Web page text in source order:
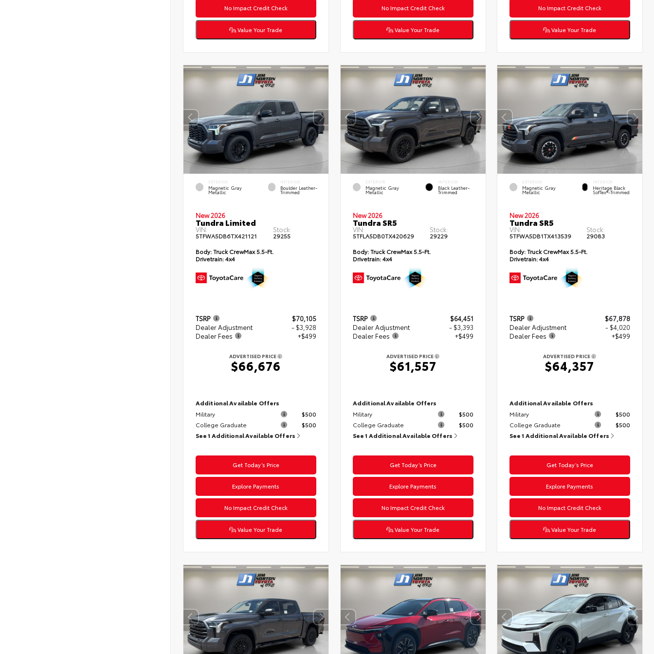
No Impact Credit Check
Value Your Trade
No Impact Credit Check
Value Your Trade
No Impact Credit Check
Value Your Trade
EXTERIOR
Magnetic Gray
Metallic
INTERIOR
Boulder Leather-
Trimmed
New 2026
Tundra Limited
VIN:
5TFWA5DB6TX421121
Stock:
29255
Body:Truck CrewMax 5.5-Ft.
Drivetrain:4x4
TSRP
$70,105
Dealer Adjustment
- $3,928
Dealer Fees
+$499
ADVERTISED PRICE
$66,676
Additional Available Offers
Military
$500
College Graduate
$500
See 1 Additional Available Offers
Get Today’s Price
Explore Payments
No Impact Credit Check
Value Your Trade
EXTERIOR
Magnetic Gray
Metallic
INTERIOR
Black Leather-
Trimmed
New 2026
Tundra SR5
VIN:
5TFLA5DB0TX420629
Stock:
29229
Body:Truck CrewMax 5.5-Ft.
Drivetrain:4x4
TSRP
$64,451
Dealer Adjustment
- $3,393
Dealer Fees
+$499
ADVERTISED PRICE
$61,557
Additional Available Offers
Military
$500
College Graduate
$500
See 1 Additional Available Offers
Get Today’s Price
Explore Payments
No Impact Credit Check
Value Your Trade
EXTERIOR
Magnetic Gray
Metallic
INTERIOR
Heritage Black
SofTex®-Trimmed
New 2026
Tundra SR5
VIN:
5TFWA5DB1TX413539
Stock:
29083
Body:Truck CrewMax 5.5-Ft.
Drivetrain:4x4
TSRP
$67,878
Dealer Adjustment
- $4,020
Dealer Fees
+$499
ADVERTISED PRICE
$64,357
Additional Available Offers
Military
$500
College Graduate
$500
See 1 Additional Available Offers
Get Today’s Price
Explore Payments
No Impact Credit Check
Value Your Trade